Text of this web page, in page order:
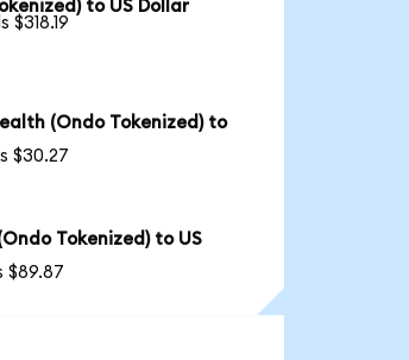
to US Dollar
$318.19
(Ondo Tokenized) to
$30.27
Tokenized) to US
$89.87